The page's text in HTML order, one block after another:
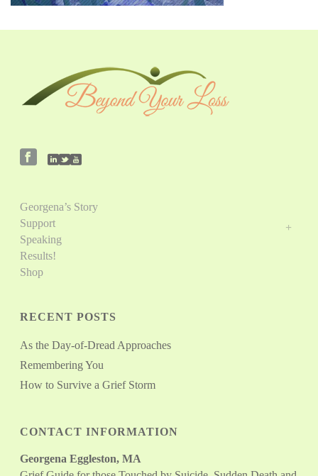
Georgena’s Story
Support
Speaking
Results!
Shop
RECENT POSTS
As the Day-of-Dread Approaches
Remembering You
How to Survive a Grief Storm
CONTACT INFORMATION
Georgena Eggleston, MA